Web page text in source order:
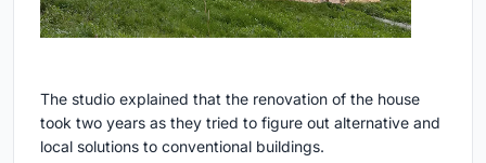
The studio explained that the renovation of the house
took two years as they tried to figure out alternative and
local solutions to conventional buildings.